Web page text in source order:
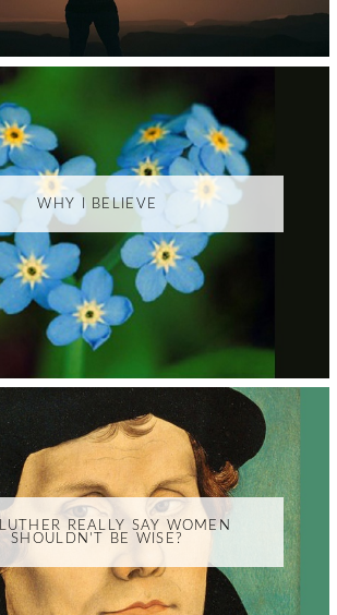
WHY I BELIEVE
REALLY SAY WOMEN
SHOULDN'T BE WISE?